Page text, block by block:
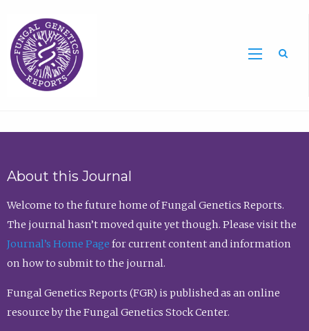
About this Journal
Welcome to the future home of Fungal Genetics Reports.
The journal hasn’t moved quite yet though. Please visit the
Journal’s Home Page for current content and information
on how to submit to the journal.
Fungal Genetics Reports (FGR) is published as an online
resource by the Fungal Genetics Stock Center.